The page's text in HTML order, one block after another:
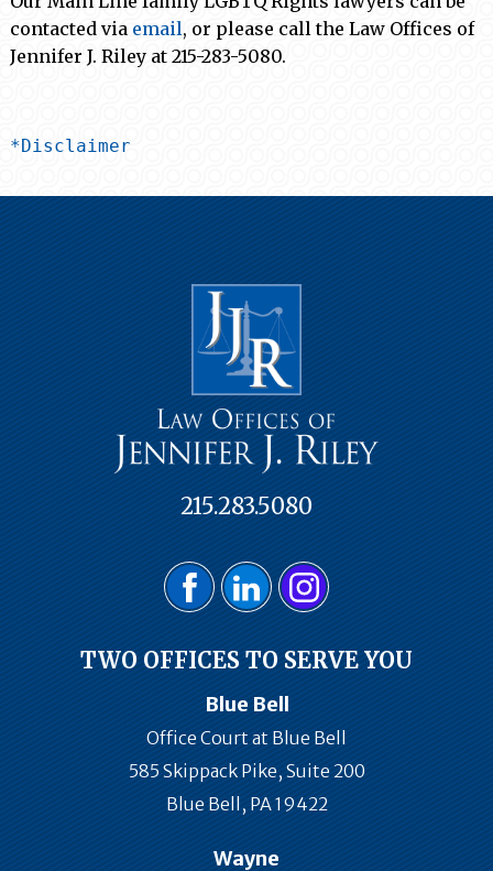
contacted via email, or please call the Law Offices of
Jennifer J. Riley at 215-283-5080.
*Disclaimer
215.283.5080
TWO OFFICES TO SERVE YOU
Blue Bell
Office Court at Blue Bell
585 Skippack Pike, Suite 200
Blue Bell, PA 19422
Wayne